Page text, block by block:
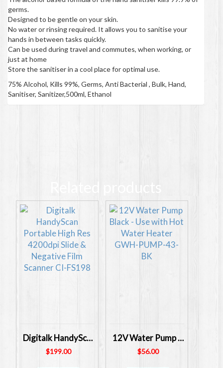
germs.
Designed to be gentle on your skin.
No water or rinsing required. It allows you to sanitise your
hands in between tasks quickly.
Can be used during travel and commutes, when working, or
just at home
Store the sanitiser in a cool place for optimal use.
75% Alcohol, Kills 99%, Germs, Anti Bacterial , Bulk, Hand,
Sanitiser, Sanitizer,500ml, Ethanol
Related products
Digitalk HandyScan Portable High Res 4200dpi Slide & Negative Film Scanner
$199.00
12V Water Pump Black – Use with Hot Water Heater GWH-PUMP-43-BK
$56.00